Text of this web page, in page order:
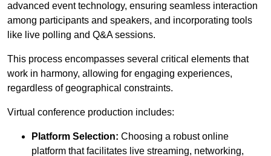
advanced event technology, ensuring seamless interaction
among participants and speakers, and incorporating tools
like live polling and Q&A sessions.
This process encompasses several critical elements that
work in harmony, allowing for engaging experiences,
regardless of geographical constraints.
Virtual conference production includes:
Platform Selection: Choosing a robust online
platform that facilitates live streaming, networking,